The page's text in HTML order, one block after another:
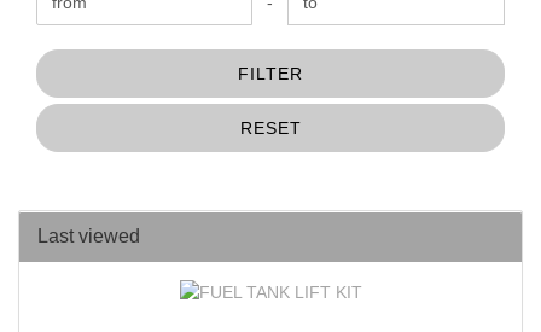
FILTER
RESET
Last viewed